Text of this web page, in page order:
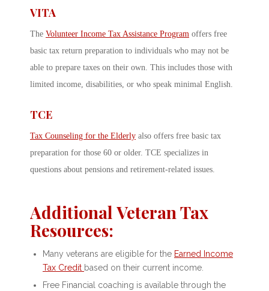
VITA
The Volunteer Income Tax Assistance Program offers free
basic tax return preparation to individuals who may not be
able to prepare taxes on their own. This includes those with
limited income, disabilities, or who speak minimal English.
TCE
Tax Counseling for the Elderly also offers free basic tax
preparation for those 60 or older. TCE specializes in
questions about pensions and retirement-related issues.
Additional Veteran Tax
Resources:
Many veterans are eligible for the Earned Income
Tax Credit based on their current income.
Free Financial coaching is available through the